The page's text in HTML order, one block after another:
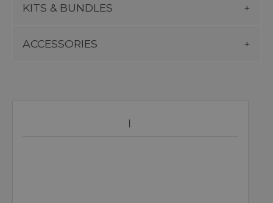
KITS & BUNDLES
ACCESSORIES